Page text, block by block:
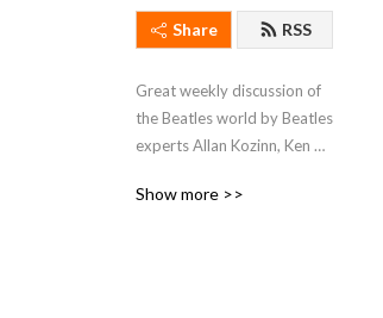
Share RSS
Great weekly discussion of
the Beatles world by Beatles
experts Allan Kozinn, Ken
DeVivo. Send comments to
Show more >>